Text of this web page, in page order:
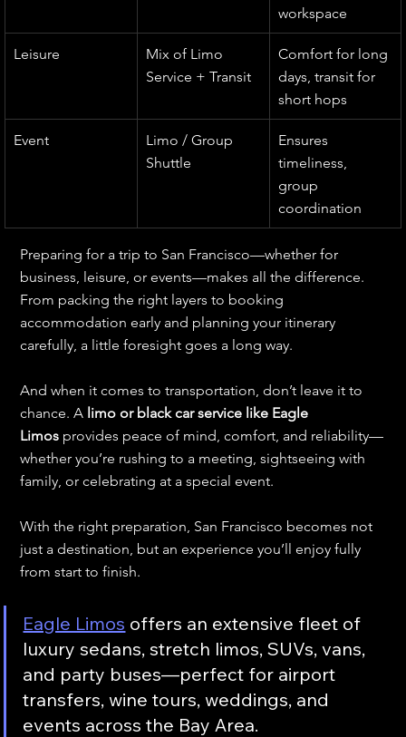
workspace
Leisure
Mix of Limo
Service + Transit
Comfort for long
days, transit for
short hops
Event
Limo / Group
Shuttle
Ensures
timeliness,
group
coordination
Preparing for a trip to San Francisco—whether for
business, leisure, or events—makes all the difference.
From packing the right layers to booking
accommodation early and planning your itinerary
carefully, a little foresight goes a long way.
And when it comes to transportation, don’t leave it to
chance. A limo or black car service like Eagle
Limos provides peace of mind, comfort, and reliability—
whether you’re rushing to a meeting, sightseeing with
family, or celebrating at a special event.
With the right preparation, San Francisco becomes not
just a destination, but an experience you’ll enjoy fully
from start to finish.
Eagle Limos offers an extensive fleet of
luxury sedans, stretch limos, SUVs, vans,
and party buses—perfect for airport
transfers, wine tours, weddings, and
events across the Bay Area.